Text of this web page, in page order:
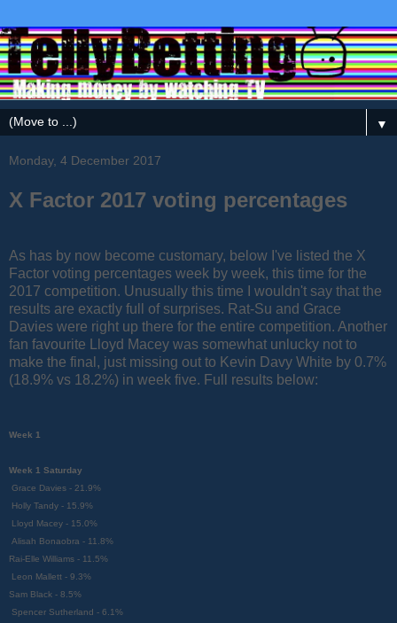
▼
Monday, 4 December 2017
X Factor 2017 voting percentages
As has by now become customary, below I've listed the X
Factor voting percentages week by week, this time for the
2017 competition. Unusually this time I wouldn't say that the
results are exactly full of surprises. Rat-Su and Grace
Davies were right up there for the entire competition. Another
fan favourite Lloyd Macey was somewhat unlucky not to
make the final, just missing out to Kevin Davy White by 0.7%
(18.9% vs 18.2%) in week five. Full results below:
Week 1
Week 1 Saturday
Grace Davies - 21.9%
Holly Tandy - 15.9%
Lloyd Macey - 15.0%
Alisah Bonaobra - 11.8%
Rai-Elle Williams - 11.5%
Leon Mallett - 9.3%
Sam Black - 8.5%
Spencer Sutherland - 6.1%